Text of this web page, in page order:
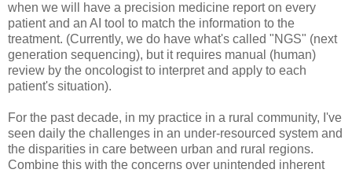
when we will have a precision medicine report on every
patient and an AI tool to match the information to the
treatment. (Currently, we do have what's called "NGS" (next
generation sequencing), but it requires manual (human)
review by the oncologist to interpret and apply to each
patient's situation).
For the past decade, in my practice in a rural community, I've
seen daily the challenges in an under-resourced system and
the disparities in care between urban and rural regions.
Combine this with the concerns over unintended inherent